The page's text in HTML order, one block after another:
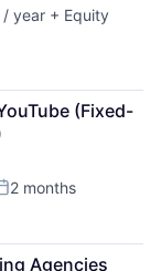
/ year + Equity
(Fixed-
2 months
Agencies